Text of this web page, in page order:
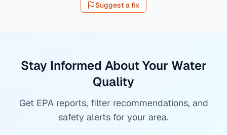
Suggest a fix
Stay Informed About Your Water
Quality
Get EPA reports, filter recommendations, and
safety alerts for your area.